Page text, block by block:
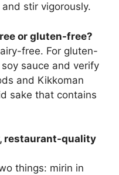
stir vigorously.
or gluten-free?
free. For gluten-
sauce and verify
and Kikkoman
sake that contains
restaurant-quality
things: mirin in